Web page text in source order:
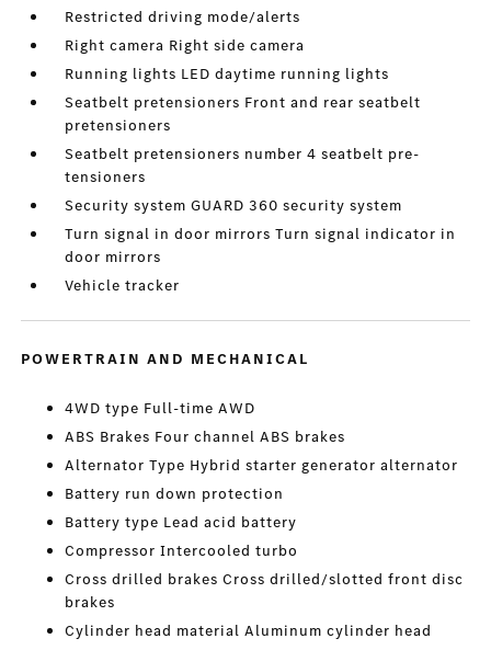
Restricted driving mode/alerts
Right camera Right side camera
Running lights LED daytime running lights
Seatbelt pretensioners Front and rear seatbelt
pretensioners
Seatbelt pretensioners number 4 seatbelt pre-
tensioners
Security system GUARD 360 security system
Turn signal in door mirrors Turn signal indicator in
door mirrors
Vehicle tracker
POWERTRAIN AND MECHANICAL
4WD type Full-time AWD
ABS Brakes Four channel ABS brakes
Alternator Type Hybrid starter generator alternator
Battery run down protection
Battery type Lead acid battery
Compressor Intercooled turbo
Cross drilled brakes Cross drilled/slotted front disc
brakes
Cylinder head material Aluminum cylinder head